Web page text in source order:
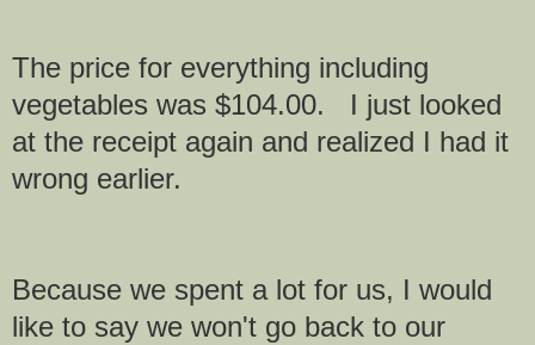
The price for everything including
vegetables was $104.00. I just looked
at the receipt again and realized I had it
wrong earlier.
Because we spent a lot for us, I would
like to say we won't go back to our